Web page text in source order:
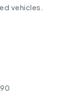
vehicles.